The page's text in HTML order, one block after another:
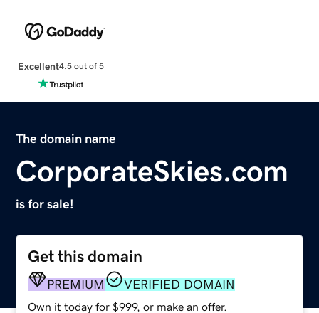
Excellent4.5 out of 5
The domain name
CorporateSkies.com
is for sale!
Get this domain
PREMIUM VERIFIED DOMAIN
Own it today for $999, or make an offer.